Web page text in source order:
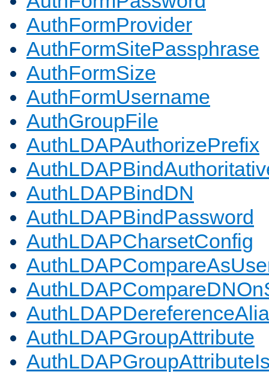
AuthFormProvider
AuthFormSitePassphrase
AuthFormSize
AuthFormUsername
AuthGroupFile
AuthLDAPAuthorizePrefix
AuthLDAPBindDN
AuthLDAPBindPassword
AuthLDAPCharsetConfig
AuthLDAPGroupAttribute